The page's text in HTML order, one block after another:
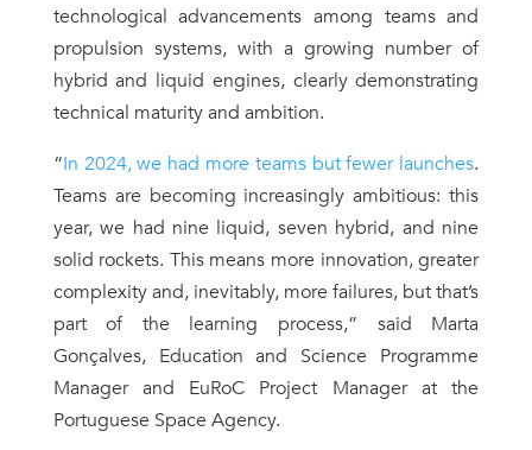
technological advancements among teams and
propulsion systems, with a growing number of
hybrid and liquid engines, clearly demonstrating
technical maturity and ambition.
“In 2024, we had more teams but fewer launches.
Teams are becoming increasingly ambitious: this
year, we had nine liquid, seven hybrid, and nine
solid rockets. This means more innovation, greater
complexity and, inevitably, more failures, but that’s
part of the learning process,” said Marta
Gonçalves, Education and Science Programme
Manager and EuRoC Project Manager at the
Portuguese Space Agency.